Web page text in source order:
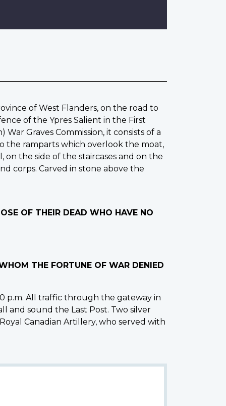
of West Flanders, on the road to
of the Ypres Salient in the First
Graves Commission, it consists of a
the ramparts which overlook the moat,
the side of the staircases and on the
corps. Carved in stone above the
OF THEIR DEAD WHO HAVE NO
THE FORTUNE OF WAR DENIED
p.m. All traffic through the gateway in
and sound the Last Post. Two silver
Canadian Artillery, who served with